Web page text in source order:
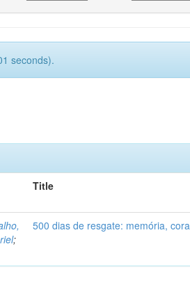
seconds).
Title
;
500 dias de resgate: memória,